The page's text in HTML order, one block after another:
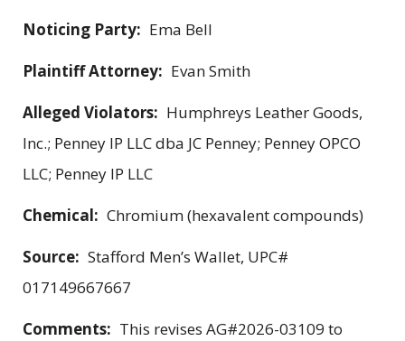
Noticing Party: Ema Bell
Plaintiff Attorney: Evan Smith
Alleged Violators: Humphreys Leather Goods,
Inc.; Penney IP LLC dba JC Penney; Penney OPCO
LLC; Penney IP LLC
Chemical: Chromium (hexavalent compounds)
Source: Stafford Men’s Wallet, UPC#
017149667667
Comments: This revises AG#2026-03109 to